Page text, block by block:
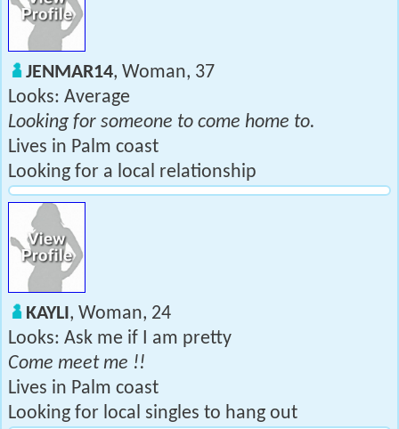
JENMAR14, Woman, 37
Looks: Average
Looking for someone to come home to.
Lives in Palm coast
Looking for a local relationship
KAYLI, Woman, 24
Looks: Ask me if I am pretty
Come meet me !!
Lives in Palm coast
Looking for local singles to hang out